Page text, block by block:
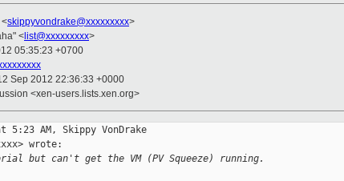
<skippyvondrake@xxxxxxxxx>
< list@xxxxxxxxx>
05:35:23 +0700
Sep 2012 22:36:33 +0000
<xen-users.lists.xen.org>
5:23 AM, Skippy VonDrake
wrote:
but can't get the VM (PV Squeeze) running.